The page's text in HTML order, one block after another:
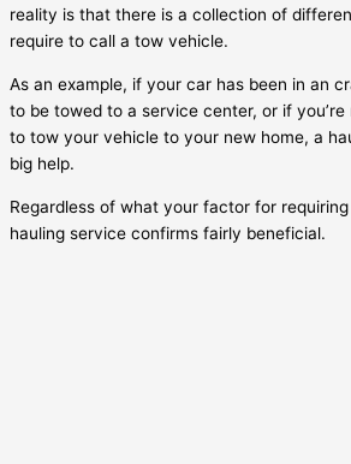
reality is that there is a collection of
require to call a tow vehicle.
As an example, if your car has been in an
to be towed to a service center, or if you’re
to tow your vehicle to your new home, a
big help.
Regardless of what your factor for
hauling service confirms fairly beneficial.